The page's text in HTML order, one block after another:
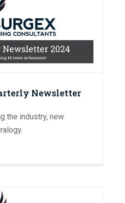
Newsletter
the industry, new